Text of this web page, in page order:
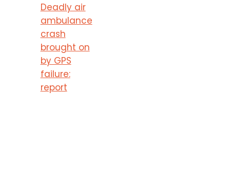
Deadly air
ambulance
crash
brought on
by GPS
failure:
report